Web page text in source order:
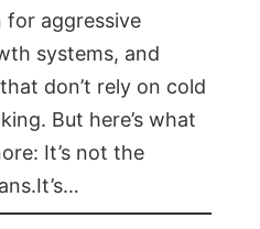
for aggressive
systems, and
don’t rely on cold
But here’s what
It’s not the